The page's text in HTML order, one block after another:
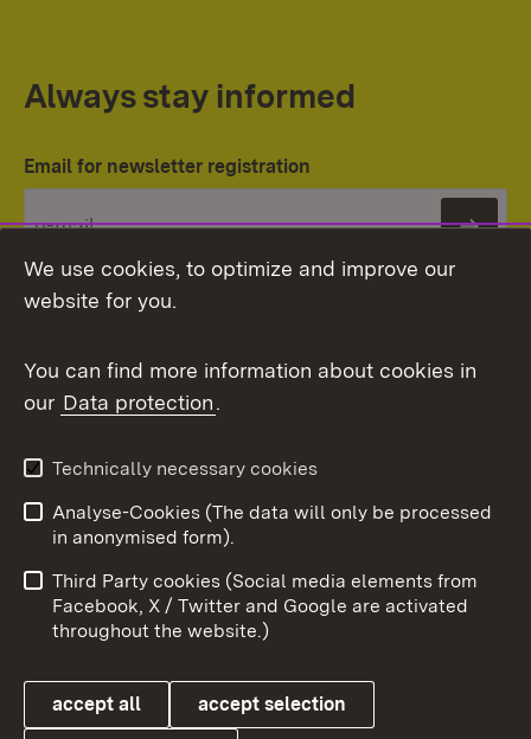
Always stay informed
Email for newsletter registration
Topic overview
User information
Data protection
Cookies
To
We use cookies, to optimize and improve our
website for you.
You can find more information about cookies in
our Data protection.
Technically necessary cookies
Analyse-Cookies (The data will only be processed
in anonymised form).
Third Party cookies (Social media elements from
Facebook, X / Twitter and Google are activated
throughout the website.)
accept all accept selection